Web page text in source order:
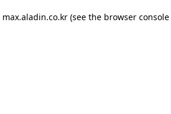
max.aladin.co.kr (see the browser console